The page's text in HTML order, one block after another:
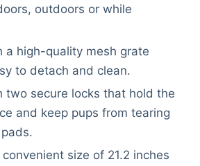
outdoors or while
a high-quality mesh grate
to detach and clean.
two secure locks that hold the
and keep pups from tearing
size of 21.2 inches